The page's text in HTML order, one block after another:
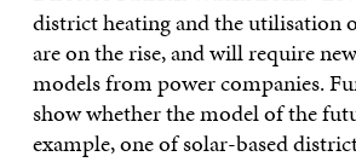
district heating and the utilisation
are on the rise, and will require
models from power companies.
show whether the model of the
example, one of solar-based